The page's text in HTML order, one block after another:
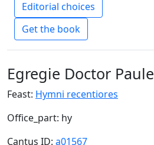
Editorial choices
Get the book
Egregie Doctor Paule
Feast: Hymni recentiores
Office_part: hy
Cantus ID: a01567